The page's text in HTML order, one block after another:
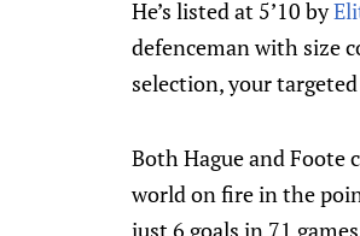
He’s listed at 5’10 by
defenceman with size
selection, your
Both Hague and Foote
world on fire in the
just 6 goals in 71